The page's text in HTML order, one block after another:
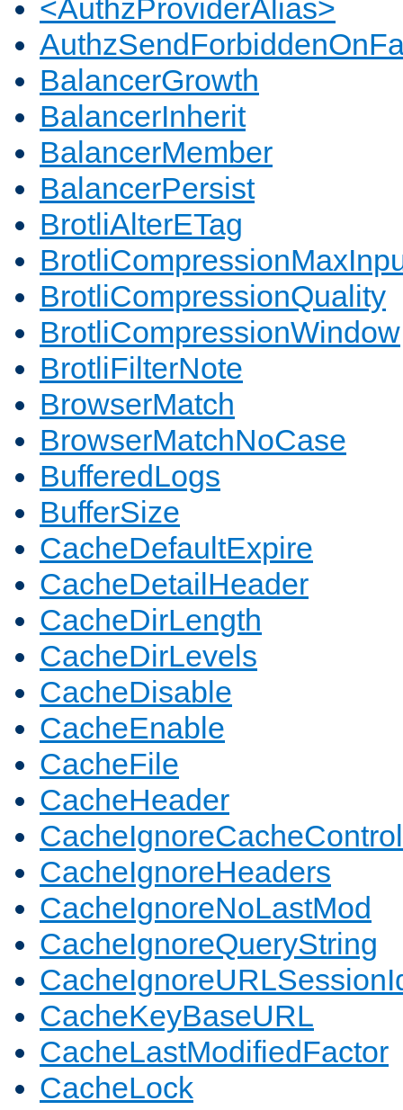
<AuthzProviderAlias>
BalancerGrowth
BalancerInherit
BalancerMember
BalancerPersist
BrotliAlterETag
BrotliCompressionQuality
BrotliCompressionWindow
BrotliFilterNote
BrowserMatch
BrowserMatchNoCase
BufferedLogs
BufferSize
CacheDefaultExpire
CacheDetailHeader
CacheDirLength
CacheDirLevels
CacheDisable
CacheEnable
CacheFile
CacheHeader
CacheIgnoreCacheControl
CacheIgnoreHeaders
CacheIgnoreNoLastMod
CacheIgnoreQueryString
CacheKeyBaseURL
CacheLastModifiedFactor
CacheLock